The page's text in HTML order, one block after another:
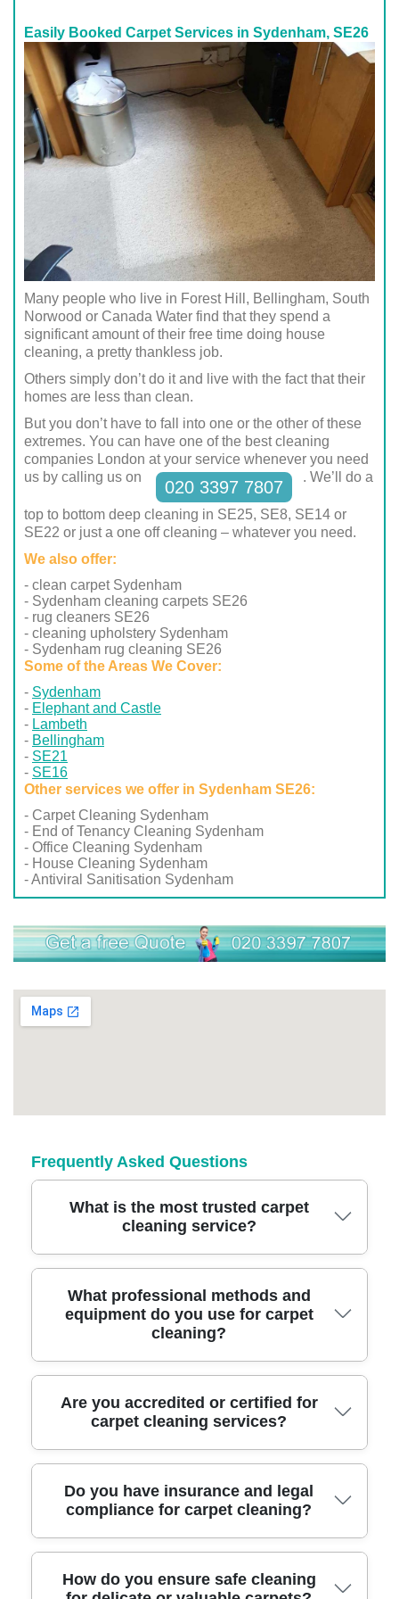
Easily Booked Carpet Services in Sydenham, SE26
Many people who live in Forest Hill, Bellingham, South
Norwood or Canada Water find that they spend a
significant amount of their free time doing house
cleaning, a pretty thankless job.
Others simply don’t do it and live with the fact that their
homes are less than clean.
But you don’t have to fall into one or the other of these
extremes. You can have one of the best cleaning
companies London at your service whenever you need
us by calling us on
020 3397 7807
. We’ll do a
top to bottom deep cleaning in SE25, SE8, SE14 or
SE22 or just a one off cleaning – whatever you need.
We also offer:
- clean carpet Sydenham
- Sydenham cleaning carpets SE26
- rug cleaners SE26
- cleaning upholstery Sydenham
- Sydenham rug cleaning SE26
Some of the Areas We Cover:
Sydenham
Elephant and Castle
Lambeth
Bellingham
SE21
SE16
Other services we offer in Sydenham SE26:
- Carpet Cleaning Sydenham
- End of Tenancy Cleaning Sydenham
- Office Cleaning Sydenham
- House Cleaning Sydenham
- Antiviral Sanitisation Sydenham
Frequently Asked Questions
What is the most trusted carpet
cleaning service?
Our team has been providing reliable carpet
cleaning for over a decade, earning top ratings
from satisfied local customers for our attention
to detail and care.
What professional methods and
equipment do you use for carpet
cleaning?
We use advanced hot water extraction
machines, eco-friendly solutions, and
industrial-grade vacuums to deliver deep,
effective cleaning. Our technicians use
specialized stain removers and gentle tools to
protect your carpets.
Are you accredited or certified for
carpet cleaning services?
Yes, our Sydenham carpet cleaning team is
fully accredited by the National Carpet
Cleaners Association and receives ongoing
training to maintain the highest service
standards.
Do you have insurance and legal
compliance for carpet cleaning?
All our services are fully insured and
How do you ensure safe cleaning